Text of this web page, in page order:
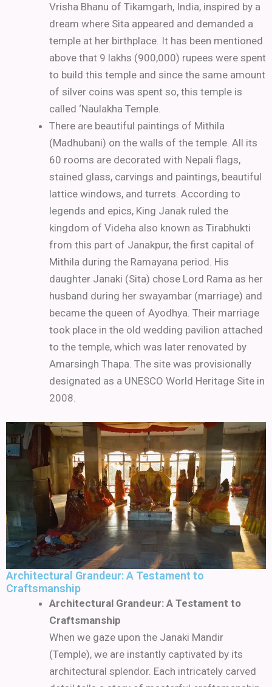
Vrisha Bhanu of Tikamgarh, India, inspired by a
dream where Sita appeared and demanded a
temple at her birthplace. It has been mentioned
above that 9 lakhs (900,000) rupees were spent
to build this temple and since the same amount
of silver coins was spent so, this temple is
called ‘Naulakha Temple.
There are beautiful paintings of Mithila
(Madhubani) on the walls of the temple. All its
60 rooms are decorated with Nepali flags,
stained glass, carvings and paintings, beautiful
lattice windows, and turrets. According to
legends and epics, King Janak ruled the
kingdom of Videha also known as Tirabhukti
from this part of Janakpur, the first capital of
Mithila during the Ramayana period. His
daughter Janaki (Sita) chose Lord Rama as her
husband during her swayambar (marriage) and
became the queen of Ayodhya. Their marriage
took place in the old wedding pavilion attached
to the temple, which was later renovated by
Amarsingh Thapa. The site was provisionally
designated as a UNESCO World Heritage Site in
2008.
Architectural Grandeur: A Testament to
Craftsmanship
Architectural Grandeur: A Testament to
Craftsmanship
When we gaze upon the Janaki Mandir
(Temple), we are instantly captivated by its
architectural splendor. Each intricately carved